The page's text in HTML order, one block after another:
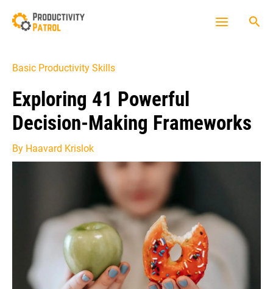
Basic Productivity Skills
Exploring 41 Powerful
Decision-Making Frameworks
By Haavard Krislok